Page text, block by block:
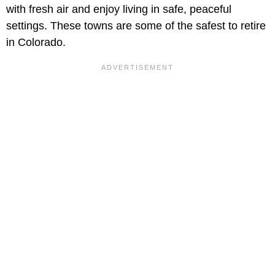
with fresh air and enjoy living in safe, peaceful
settings. These towns are some of the safest to retire
in Colorado.